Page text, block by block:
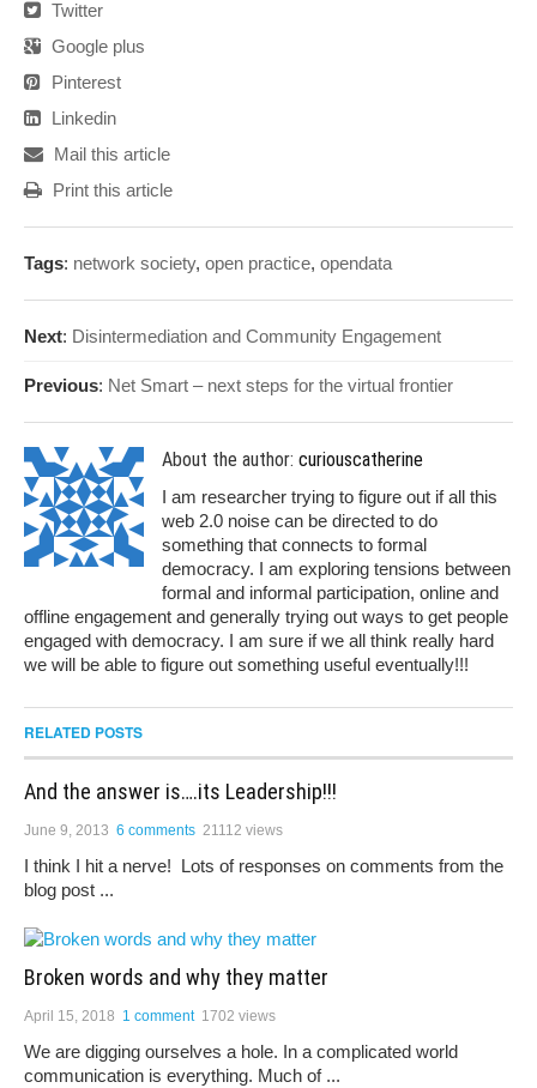
Twitter
Google plus
Pinterest
Linkedin
Mail this article
Print this article
Tags: network society, open practice, opendata
Next: Disintermediation and Community Engagement
Previous: Net Smart – next steps for the virtual frontier
About the author: curiouscatherine
I am researcher trying to figure out if all this
web 2.0 noise can be directed to do
something that connects to formal
democracy. I am exploring tensions between
formal and informal participation, online and
offline engagement and generally trying out ways to get people
engaged with democracy. I am sure if we all think really hard
we will be able to figure out something useful eventually!!!
RELATED POSTS
And the answer is….its Leadership!!!
June 9, 2013 6 comments 21112 views
I think I hit a nerve! Lots of responses on comments from the
blog post ...
Broken words and why they matter
April 15, 2018 1 comment 1702 views
We are digging ourselves a hole. In a complicated world
communication is everything. Much of ...